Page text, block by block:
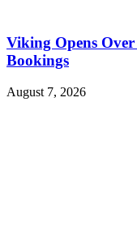
Viking Opens
Bookings
August 7, 2026